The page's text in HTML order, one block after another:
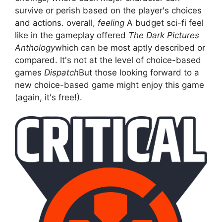
survive or perish based on the player's choices
and actions. overall, feeling A budget sci-fi feel
like in the gameplay offered The Dark Pictures
Anthologywhich can be most aptly described or
compared. It's not at the level of choice-based
games DispatchBut those looking forward to a
new choice-based game might enjoy this game
(again, it's free!).